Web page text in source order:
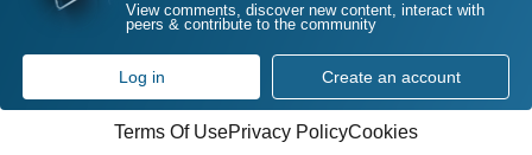
View comments, discover new content, interact with
peers & contribute to the community
Log in Create an account
Terms Of UsePrivacy PolicyCookies